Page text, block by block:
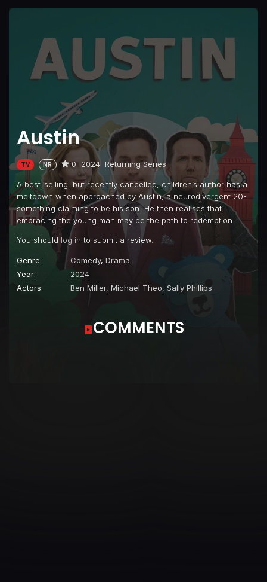
Austin
TV NR 0 2024 Returning Series
A best-selling, but recently cancelled, children’s author has a
meltdown when approached by Austin, a neurodivergent 20-
something claiming to be his son. He then realises that
embracing the young man may be the path to redemption.
You should log in to submit a review.
Genre: Comedy, Drama
Year:
2024
Actors:
Ben Miller, Michael Theo, Sally Phillips
COMMENTS